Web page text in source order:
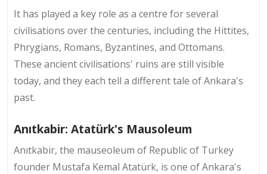
It has played a key role as a centre for several
civilisations over the centuries, including the Hittites,
Phrygians, Romans, Byzantines, and Ottomans.
These ancient civilisations' ruins are still visible
today, and they each tell a different tale of Ankara's
past.
Anıtkabir: Atatürk's Mausoleum
Anıtkabir, the mauseoleum of Republic of Turkey
founder Mustafa Kemal Atatürk, is one of Ankara's